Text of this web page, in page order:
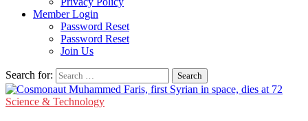
Member Login
Password Reset
Password Reset
Join Us
Search for:
Science & Technology